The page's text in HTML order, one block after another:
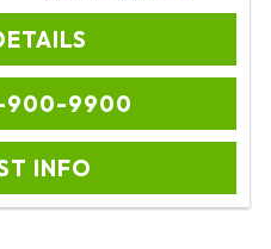
900-9900
INFO